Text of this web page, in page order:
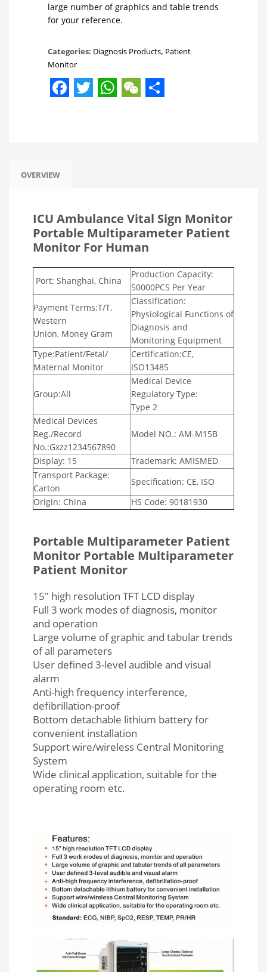
large number of graphics and table trends
for your reference.
Categories: Diagnosis Products, Patient
Monitor
Facebook
Twitter
WhatsApp
WeChat
Share
OVERVIEW
ICU Ambulance Vital Sign Monitor
Portable Multiparameter Patient
Monitor For Human
Port: Shanghai, China
Production Capacity:
50000PCS Per Year
Payment Terms:T/T,
Western
Union, Money Gram
Classification:
Physiological Functions of
Diagnosis and
Monitoring Equipment
Type:Patient/Fetal/
Maternal Monitor
Certification:CE,
ISO13485
Group:All
Medical Device
Regulatory Type:
Type 2
Medical Devices
Reg./Record
No.:Gxzz1234567890
Model NO.: AM-M15B
Display: 15
Trademark: AMISMED
Transport Package:
Carton
Specification: CE, ISO
Origin: China
HS Code: 90181930
Portable Multiparameter Patient
Monitor Portable Multiparameter
Patient Monitor
1 5″ high resolution TFT LCD display
Full 3 work modes of diagnosis, monitor
and operation
Large volume of graphic and tabular trends
of all parameters
User defined 3-level audible and visual
alarm
Anti-high frequency interference,
defibrillation-proof
Bottom detachable lithium battery for
convenient installation
Support wire/wireless Central Monitoring
System
Wide clinical application, suitable for the
operating room etc.